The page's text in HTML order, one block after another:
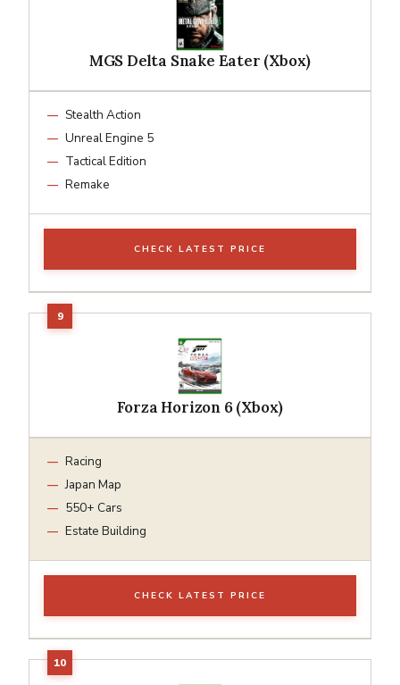
MGS Delta Snake Eater (Xbox)
Stealth Action
Unreal Engine 5
Tactical Edition
Remake
CHECK LATEST PRICE
Forza Horizon 6 (Xbox)
Racing
Japan Map
550+ Cars
Estate Building
CHECK LATEST PRICE